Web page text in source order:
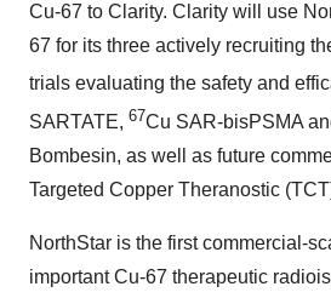
Cu-67 to Clarity. Clarity will use
67 for its three actively recruiting
trials evaluating the safety and
SARTATE, 67Cu SAR-bisPSMA
Bombesin, as well as future
Targeted Copper Theranostic
NorthStar is the first commercial-
important Cu-67 therapeutic